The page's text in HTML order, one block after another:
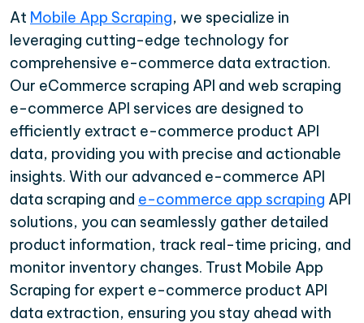
At Mobile App Scraping, we specialize in
leveraging cutting-edge technology for
comprehensive e-commerce data extraction.
Our eCommerce scraping API and web scraping
e-commerce API services are designed to
efficiently extract e-commerce product API
data, providing you with precise and actionable
insights. With our advanced e-commerce API
data scraping and e-commerce app scraping API
solutions, you can seamlessly gather detailed
product information, track real-time pricing, and
monitor inventory changes. Trust Mobile App
Scraping for expert e-commerce product API
data extraction, ensuring you stay ahead with